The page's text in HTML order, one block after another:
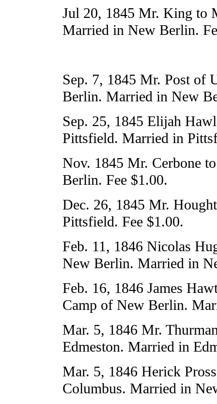
Jul 20, 1845 Mr. King to
Married in New Berlin.
Sep. 7, 1845 Mr. Post of
Berlin. Married in New
Sep. 25, 1845 Elijah
Pittsfield. Married in
Nov. 1845 Mr. Cerbone
Berlin. Fee $1.00.
Dec. 26, 1845 Mr.
Pittsfield. Fee $1.00.
Feb. 11, 1846 Nicolas
New Berlin. Married in
Feb. 16, 1846 James
Camp of New Berlin.
Mar. 5, 1846 Mr.
Edmeston. Married in
Mar. 5, 1846 Herick
Columbus. Married in